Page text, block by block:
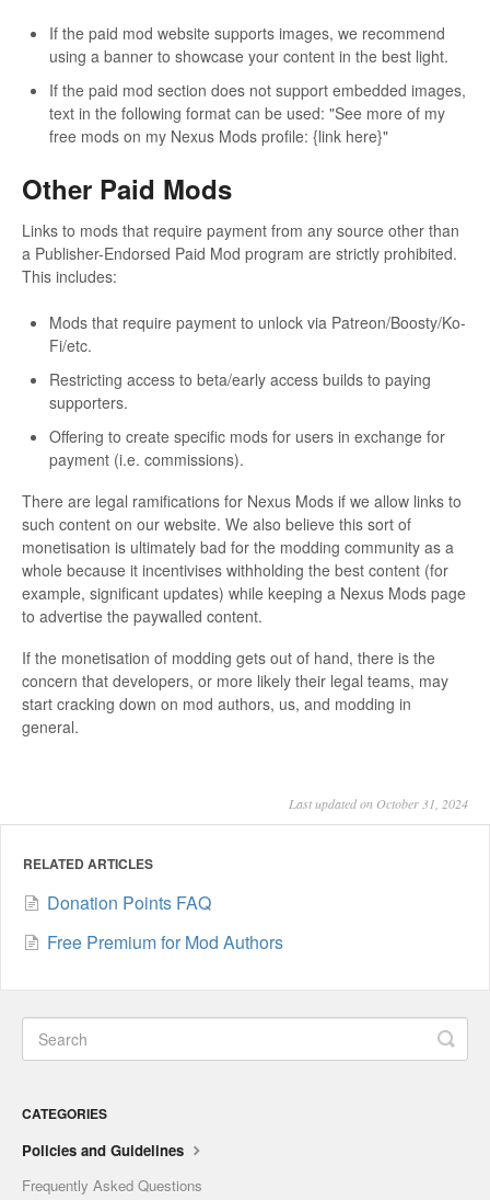
If the paid mod website supports images, we recommend
using a banner to showcase your content in the best light.
If the paid mod section does not support embedded images,
text in the following format can be used: "See more of my
free mods on my Nexus Mods profile: {link here}"
Other Paid Mods
Links to mods that require payment from any source other than
a Publisher-Endorsed Paid Mod program are strictly prohibited.
This includes:
Mods that require payment to unlock via Patreon/Boosty/Ko-
Fi/etc.
Restricting access to beta/early access builds to paying
supporters.
Offering to create specific mods for users in exchange for
payment (i.e. commissions).
There are legal ramifications for Nexus Mods if we allow links to
such content on our website. We also believe this sort of
monetisation is ultimately bad for the modding community as a
whole because it incentivises withholding the best content (for
example, significant updates) while keeping a Nexus Mods page
to advertise the paywalled content.
If the monetisation of modding gets out of hand, there is the
concern that developers, or more likely their legal teams, may
start cracking down on mod authors, us, and modding in
general.
Last updated on October 31, 2024
RELATED ARTICLES
Donation Points FAQ
Free Premium for Mod Authors
CATEGORIES
Policies and Guidelines
Frequently Asked Questions